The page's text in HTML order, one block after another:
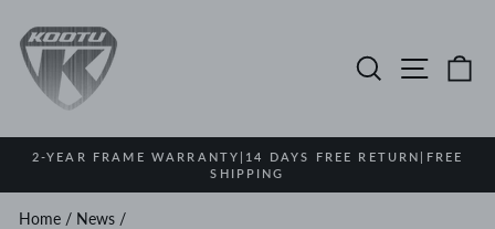
content
Search Site
Pause
2-YEAR FRAME WARRANTY|14 DAYS FREE RETURN|FREE
SHIPPING
Home / News /